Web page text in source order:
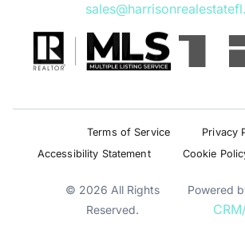
Terms of Service
Privacy
Accessibility Statement
Cookie
© 2026 All Rights
Reserved.
Powered